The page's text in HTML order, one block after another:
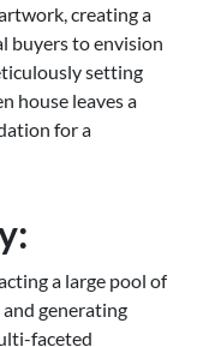
creating a
buyers to envision
setting
house leaves a
for a
a large pool of
generating
faceted